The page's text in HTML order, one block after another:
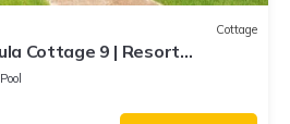
Cottage
Cottage 9 | Resort
View | Cottage
Pool